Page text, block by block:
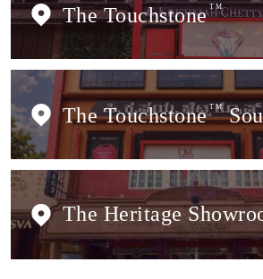
The Touchstone TM
The Touchstone TM
The Heritage